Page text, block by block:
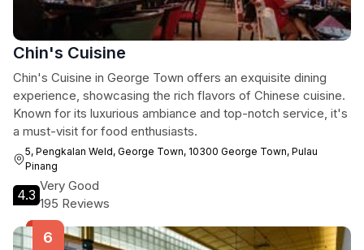
Chin's Cuisine
Chin's Cuisine in George Town offers an exquisite dining
experience, showcasing the rich flavors of Chinese cuisine.
Known for its luxurious ambiance and top-notch service, it's
a must-visit for food enthusiasts.
5, Pengkalan Weld, George Town, 10300 George Town, Pulau
Pinang
4.3
Very Good
195 Reviews